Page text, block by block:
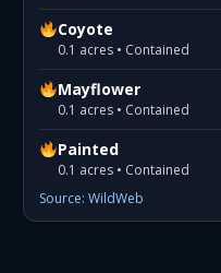
Coyote
0.1 acres • Contained
Mayflower
0.1 acres • Contained
Painted
0.1 acres • Contained
Source: WildWeb